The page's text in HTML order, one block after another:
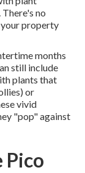
no
property
months
still include
plants that
or
vivid
"pop" against
Pico